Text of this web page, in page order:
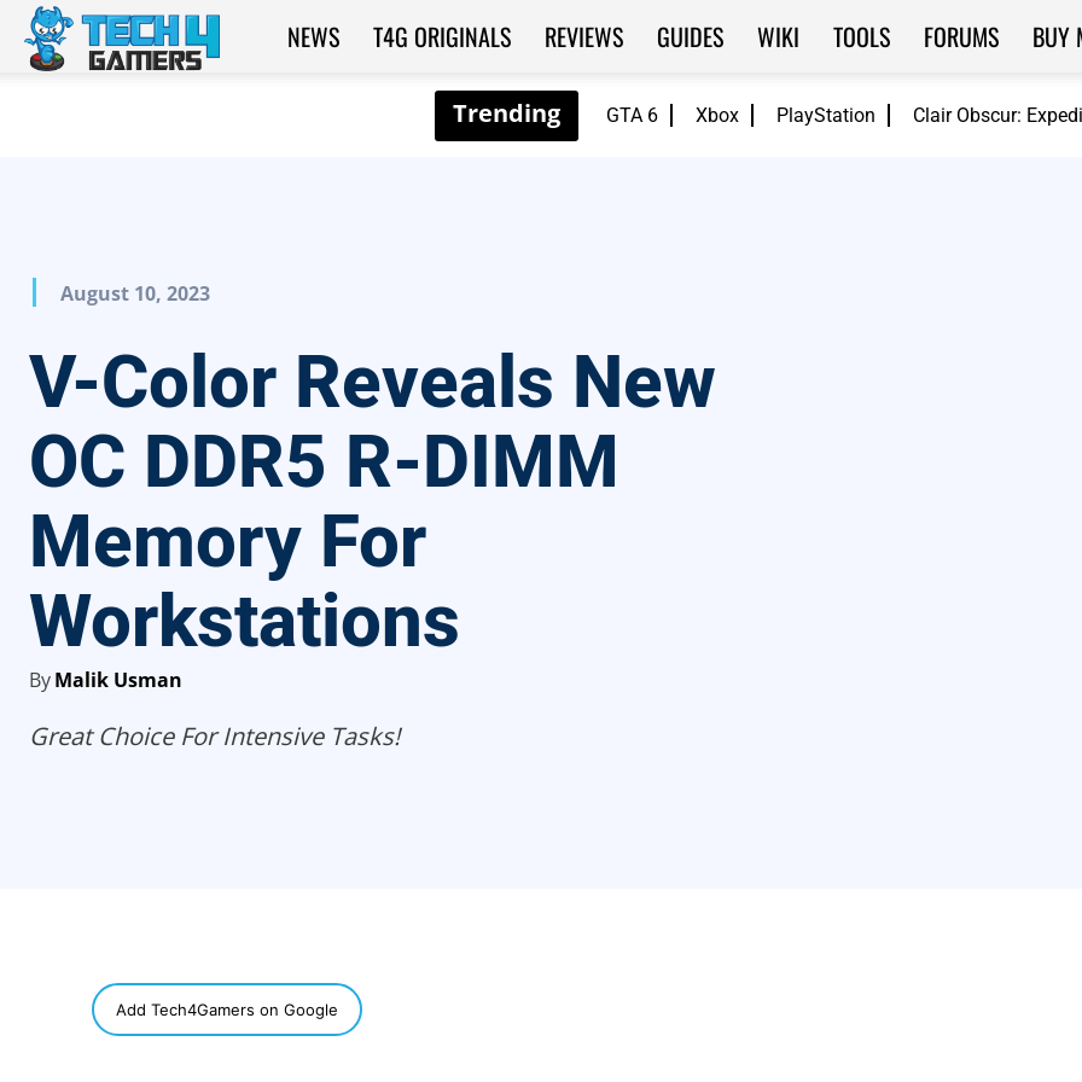
GTA 6 Xbox PlayStation Clair Obscur:
Tech4Gamers
NEWS T4G ORIGINALS REVIEWS GUIDES WIKI TOOLS FORUMS BUY
August 10, 2023
V-Color Reveals New
OC DDR5 R-DIMM
Memory For
Workstations
ByMalik Usman
Great Choice For Intensive Tasks!
Add Tech4Gamers on Google